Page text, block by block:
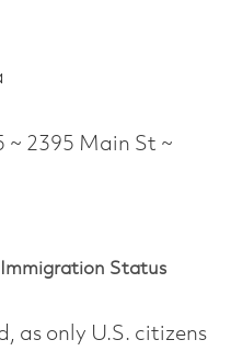
~ 2395 Main St ~
Immigration Status
as only U.S. citizens